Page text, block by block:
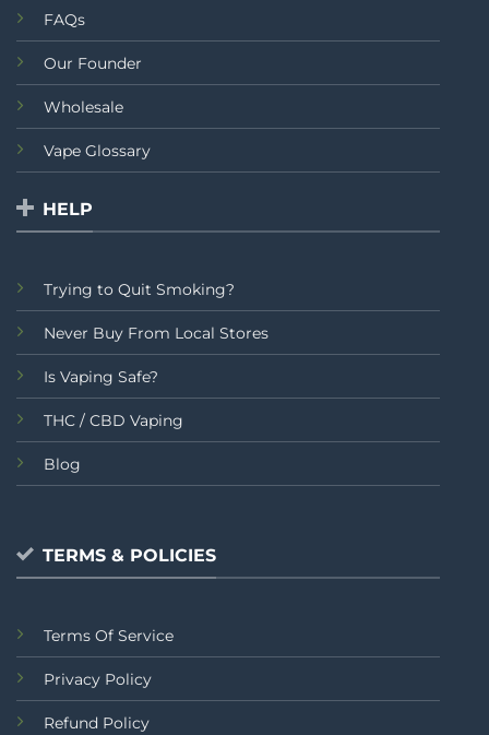
FAQs
Our Founder
Wholesale
Vape Glossary
HELP
Trying to Quit Smoking?
Never Buy From Local Stores
Is Vaping Safe?
THC / CBD Vaping
Blog
TERMS & POLICIES
Terms Of Service
Privacy Policy
Refund Policy